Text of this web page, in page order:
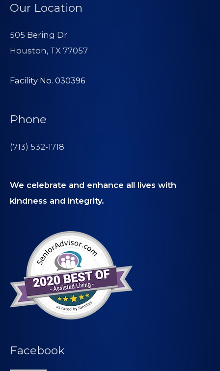
Our Location
505 Bering Dr
Houston, TX 77057
Facility No. 030396
Phone
(713) 532-1718
We celebrate and enhance all lives with
kindness and integrity.
Facebook